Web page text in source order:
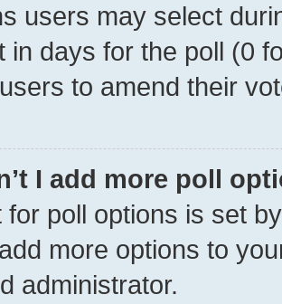
users may select
in days for the poll (0
to amend their
I add more poll
for poll options is set
more options to
administrator.